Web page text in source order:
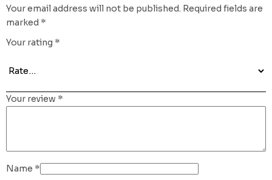
Your email address will not be published. Required fields are
marked *
Your rating *
Your review *
Name *